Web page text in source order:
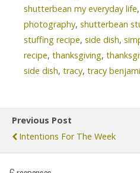
shutterbean my everyday life,
photography, shutterbean
stuffing recipe, side dish,
recipe, thanksgiving,
side dish, tracy, tracy
Previous Post
Intentions For The Week